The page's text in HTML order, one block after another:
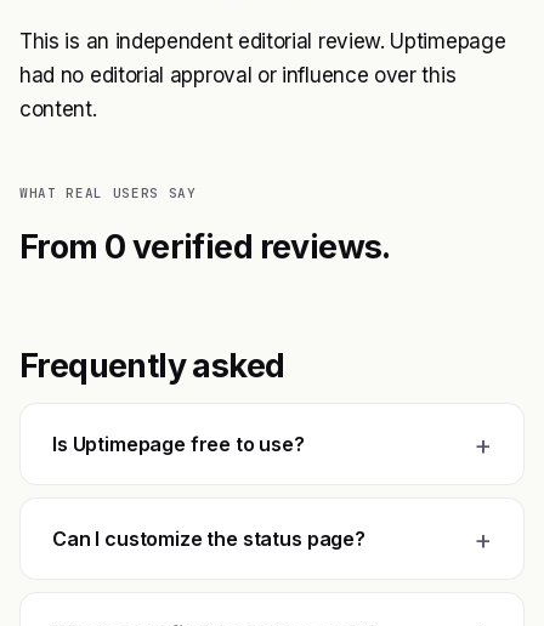
This is an independent editorial review. Uptimepage
had no editorial approval or influence over this
content.
WHAT REAL USERS SAY
From 0 verified reviews.
Frequently asked
Is Uptimepage free to use? +
Can I customize the status page? +